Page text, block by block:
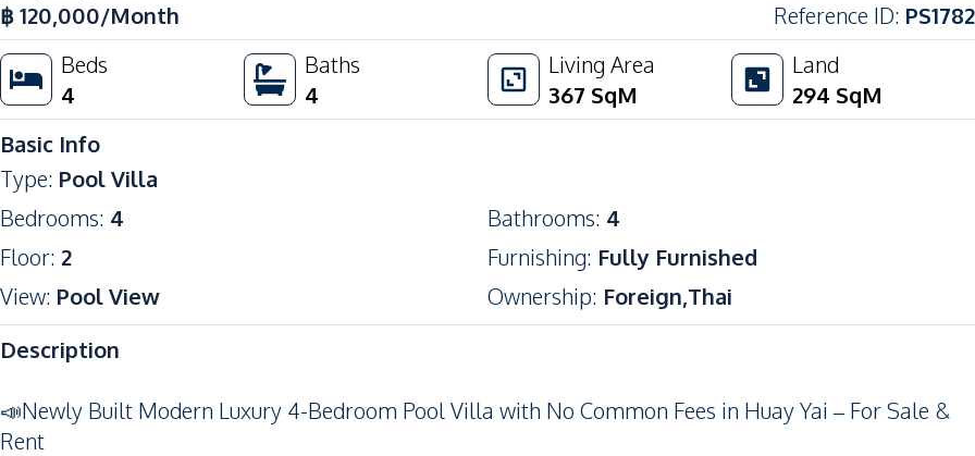
฿120,000/Month Reference ID: PS1782
Beds
4
Baths
4
Living Area
367 SqM
Land
294 SqM
Basic Info
Type: Pool Villa
Bedrooms: 4 Bathrooms: 4
Floor: 2 Furnishing: Fully Furnished
View: Pool View Ownership: Foreign,Thai
Description
📣Newly Built Modern Luxury 4-Bedroom Pool Villa with No Common Fees in Huay Yai – For Sale &
Rent